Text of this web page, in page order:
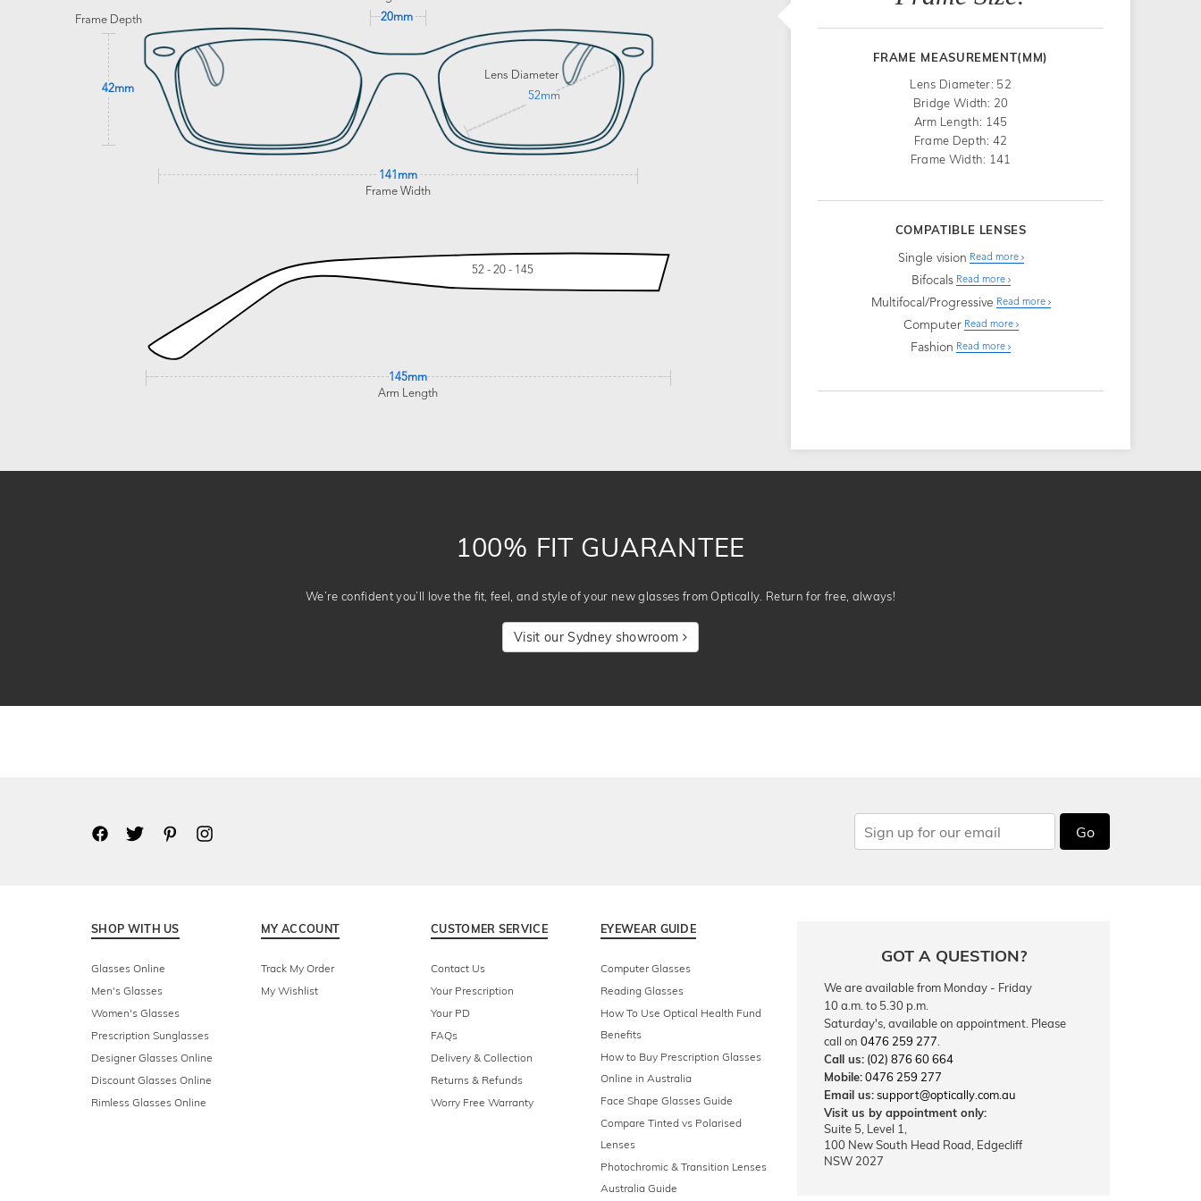
20mm
Frame Depth
42mm
Lens Diameter
52mm
141mm
Frame Width
52 - 20 - 145
145mm
Arm Length
FRAME MEASUREMENT(MM)
Lens Diameter: 52
Bridge Width: 20
Arm Length: 145
Frame Depth: 42
Frame Width: 141
COMPATIBLE LENSES
Single vision Read more
Bifocals Read more
Multifocal/Progressive Read more
Computer Read more
Fashion Read more
100% FIT GUARANTEE
We’re confident you’ll love the fit, feel, and style of your new glasses from Optically. Return for free, always!
Visit our Sydney showroom
Go
SHOP WITH US
Glasses Online
Men's Glasses
Women's Glasses
Prescription Sunglasses
Designer Glasses Online
Discount Glasses Online
Rimless Glasses Online
MY ACCOUNT
Track My Order
My Wishlist
CUSTOMER SERVICE
Contact Us
Your Prescription
Your PD
FAQs
Delivery & Collection
Returns & Refunds
Worry Free Warranty
EYEWEAR GUIDE
Computer Glasses
Reading Glasses
How To Use Optical Health Fund
Benefits
How to Buy Prescription Glasses
Online in Australia
Face Shape Glasses Guide
Compare Tinted vs Polarised
Lenses
Photochromic & Transition Lenses
Australia Guide
GOT A QUESTION?
We are available from Monday - Friday
10 a.m. to 5.30 p.m.
Saturday's, available on appointment. Please
call on 0476 259 277
Call us: (02) 876 60 664
Mobile:0476 259 277
Email us:support@optically.com.au
Visit us by appointment only:
Suite 5, Level 1,
100 New South Head Road, Edgecliff
NSW 2027